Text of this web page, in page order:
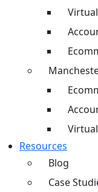
Resources
Blog
Case